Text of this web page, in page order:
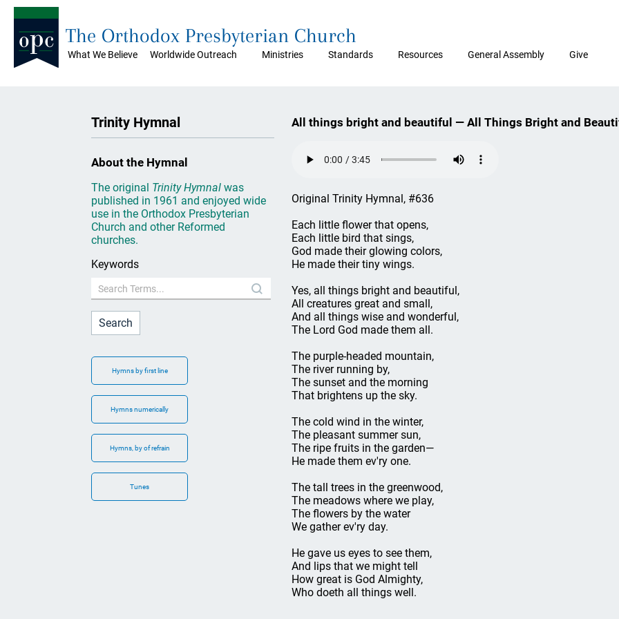
What We Believe Worldwide Outreach Ministries Standards Resources General Assembly Give
The Orthodox Presbyterian Church
Trinity Hymnal
About the Hymnal
The original Trinity Hymnal was
published in 1961 and enjoyed wide
use in the Orthodox Presbyterian
Church and other Reformed
churches.
Keywords
Hymns by first line
Hymns numerically
Hymns, by of refrain
Tunes
All things bright and beautiful — All Things Bright and
Original Trinity Hymnal, #636
Each little flower that opens,
Each little bird that sings,
God made their glowing colors,
He made their tiny wings.
Yes, all things bright and beautiful,
All creatures great and small,
And all things wise and wonderful,
The Lord God made them all.
The purple-headed mountain,
The river running by,
The sunset and the morning
That brightens up the sky.
The cold wind in the winter,
The pleasant summer sun,
The ripe fruits in the garden—
He made them ev'ry one.
The tall trees in the greenwood,
The meadows where we play,
The flowers by the water
We gather ev'ry day.
He gave us eyes to see them,
And lips that we might tell
How great is God Almighty,
Who doeth all things well.